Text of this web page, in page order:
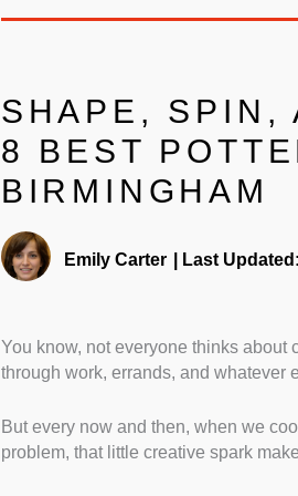
SHAPE, SPIN,
8 BEST
BIRMINGHAM
Emily Carter Last
You know, not everyone thinks about
through work, errands, and whatever
But every now and then, when we
problem, that little creative spark